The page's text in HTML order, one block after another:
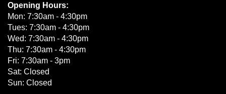
Opening Hours:
Mon: 7:30am - 4:30pm
Tues: 7:30am - 4:30pm
Wed: 7:30am - 4:30pm
Thu: 7:30am - 4:30pm
Fri: 7:30am - 3pm
Sat: Closed
Sun: Closed